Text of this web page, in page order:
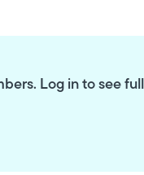
Log in to see